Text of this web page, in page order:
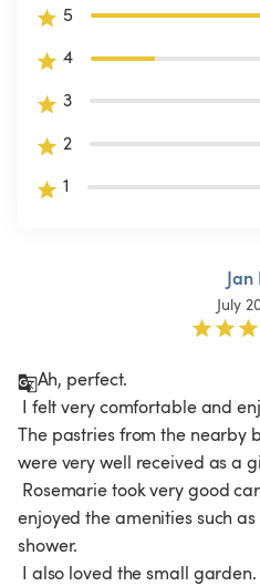
5
4
3
2
1
Jan
July
Ah, perfect.
The pastries from the nearby
were very well received as a
enjoyed the amenities such
shower.